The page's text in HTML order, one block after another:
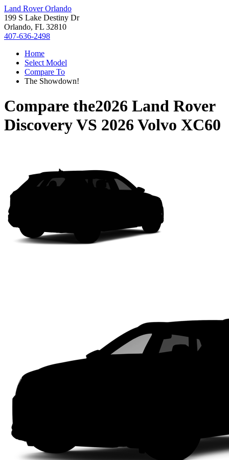
Land Rover Orlando
199 S Lake Destiny Dr
Orlando, FL 32810
407-636-2498
Home
Select Model
Compare To
The Showdown!
Compare the2026 Land Rover
DiscoveryVS 2026 Volvo XC60